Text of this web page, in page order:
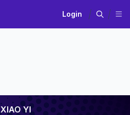
Login
XIAO YI